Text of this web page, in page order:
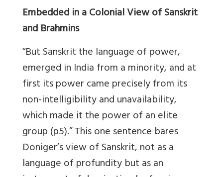
Embedded in a Colonial View of Sanskrit
and Brahmins
“But Sanskrit the language of power,
emerged in India from a minority, and at
first its power came precisely from its
non-intelligibility and unavailability,
which made it the power of an elite
group (p5).” This one sentence bares
Doniger’s view of Sanskrit, not as a
language of profundity but as an